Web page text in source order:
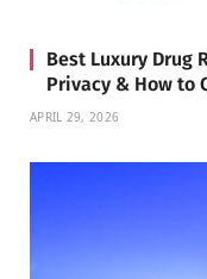
Best Luxury Drug
Privacy & How to
APRIL 29, 2026